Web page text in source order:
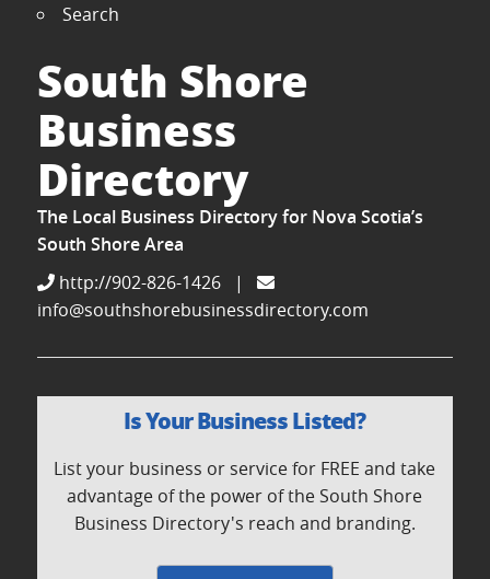
Search
South Shore
Business
Directory
The Local Business Directory for Nova Scotia’s
South Shore Area
http://902-826-1426
|
info@southshorebusinessdirectory.com
Is Your Business Listed?
List your business or service for FREE and take
advantage of the power of the South Shore
Business Directory's reach and branding.